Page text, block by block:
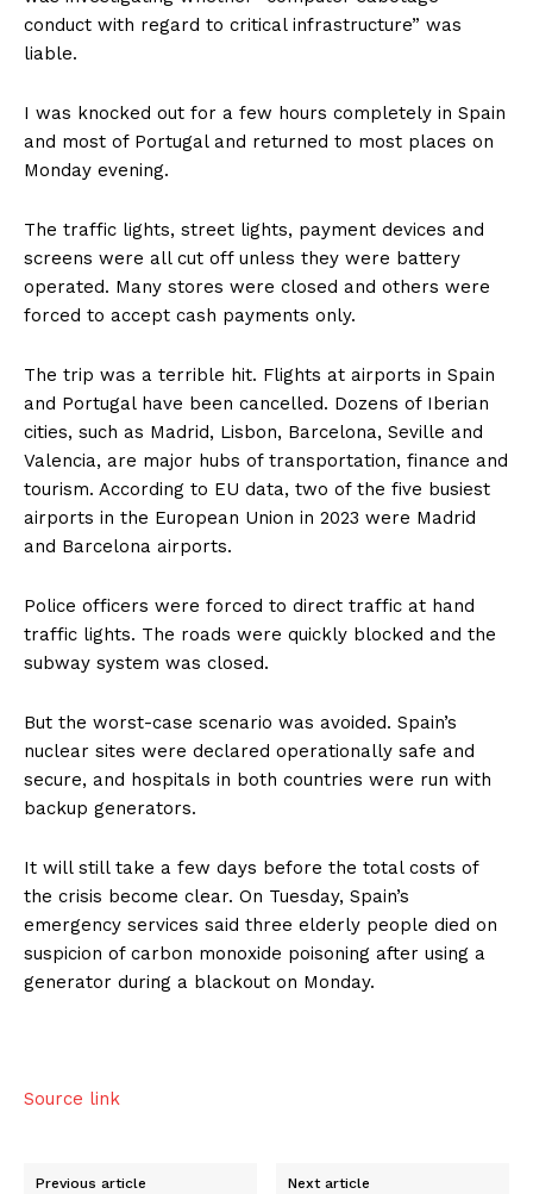
conduct with regard to critical infrastructure” was
liable.
I was knocked out for a few hours completely in Spain
and most of Portugal and returned to most places on
Monday evening.
The traffic lights, street lights, payment devices and
screens were all cut off unless they were battery
operated. Many stores were closed and others were
forced to accept cash payments only.
The trip was a terrible hit. Flights at airports in Spain
and Portugal have been cancelled. Dozens of Iberian
cities, such as Madrid, Lisbon, Barcelona, ​​Seville and
Valencia, are major hubs of transportation, finance and
tourism. According to EU data, two of the five busiest
airports in the European Union in 2023 were Madrid
and Barcelona airports.
Police officers were forced to direct traffic at hand
traffic lights. The roads were quickly blocked and the
subway system was closed.
But the worst-case scenario was avoided. Spain’s
nuclear sites were declared operationally safe and
secure, and hospitals in both countries were run with
backup generators.
It will still take a few days before the total costs of
the crisis become clear. On Tuesday, Spain’s
emergency services said three elderly people died on
suspicion of carbon monoxide poisoning after using a
generator during a blackout on Monday.
Source link
Previous article Next article